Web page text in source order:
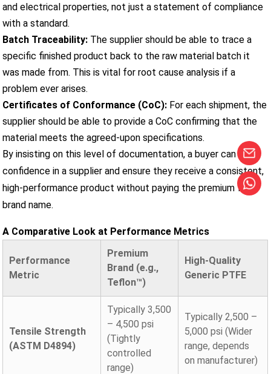
and electrical properties, not just a statement of compliance
with a standard.
Batch Traceability: The supplier should be able to trace a
specific finished product back to the raw material batch it
was made from. This is vital for root cause analysis if a
problem ever arises.
Certificates of Conformance (CoC): For each shipment, the
supplier should be able to provide a CoC confirming that the
material meets the agreed-upon specifications.
By insisting on this level of documentation, a buyer can build
confidence in a supplier and ensure they receive a consistent,
high-performance product without paying the premium for a
brand name.
A Comparative Look at Performance Metrics
Performance
Metric
Premium
Brand (e.g.,
Teflon™)
High-Quality
Generic PTFE
Tensile Strength
(ASTM D4894)
Typically 3,500
– 4,500 psi
(Tightly
controlled
range)
Typically 2,500 –
5,000 psi (Wider
range, depends
on manufacturer)